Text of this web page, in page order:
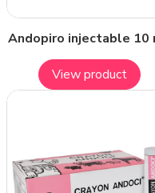
Andopiro injectable 10
View product